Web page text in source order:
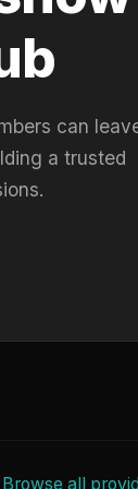
can
a trusted
Browse all